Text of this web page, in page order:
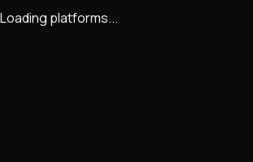
Loading platforms...